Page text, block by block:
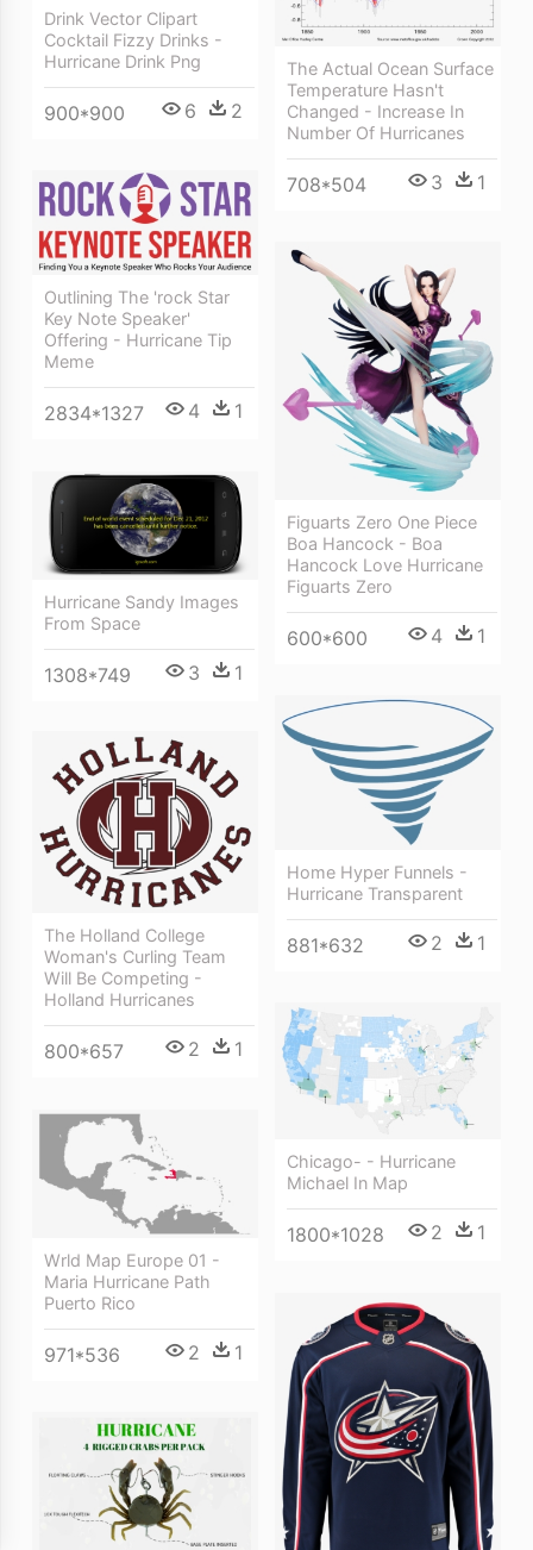
Drink Vector Clipart
Cocktail Fizzy Drinks -
Hurricane Drink Png
900*900 6 2
The Actual Ocean Surface
Temperature Hasn't
Changed - Increase In
Number Of Hurricanes
708*504 3 1
Outlining The 'rock Star
Key Note Speaker'
Offering - Hurricane Tip
Meme
2834*1327 4 1
Figuarts Zero One Piece
Boa Hancock - Boa
Hancock Love Hurricane
Figuarts Zero
600*600 4 1
Hurricane Sandy Images
From Space
1308*749 3 1
Home Hyper Funnels -
Hurricane Transparent
881*632 2 1
The Holland College
Woman's Curling Team
Will Be Competing -
Holland Hurricanes
800*657 2 1
Chicago- - Hurricane
Michael In Map
1800*1028 2 1
Wrld Map Europe 01 -
Maria Hurricane Path
Puerto Rico
971*536 2 1